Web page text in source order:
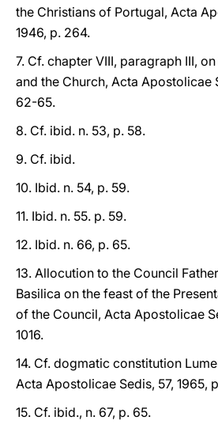
the Christians of Portugal, Acta
1946, p. 264.
7. Cf. chapter VIII, paragraph III,
and the Church, Acta Apostolicae
62-65.
8. Cf. ibid. n. 53, p. 58.
9. Cf. ibid.
10. Ibid. n. 54, p. 59.
11. Ibid. n. 55. p. 59.
12. Ibid. n. 66, p. 65.
13. Allocution to the Council
Basilica on the feast of the
of the Council, Acta Apostolicae
1016.
14. Cf. dogmatic constitution
Acta Apostolicae Sedis, 57, 1965,
15. Cf. ibid., n. 67, p. 65.